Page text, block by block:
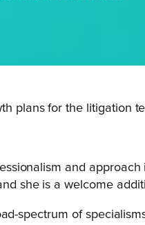
plans for the litigation
and
she is a welcome
spectrum of